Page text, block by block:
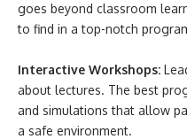
goes beyond classroom
to find in a top-notch
Interactive Workshops:
about lectures. The best
and simulations that allow
a safe environment.